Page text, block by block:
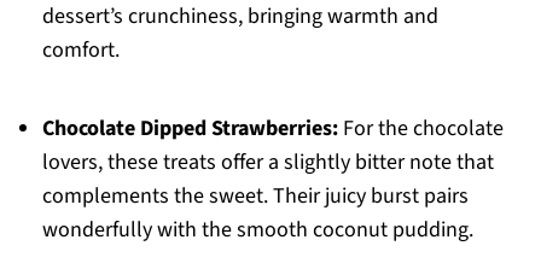
dessert’s crunchiness, bringing warmth and
comfort.
Chocolate Dipped Strawberries:For the chocolate
lovers, these treats offer a slightly bitter note that
complements the sweet. Their juicy burst pairs
wonderfully with the smooth coconut pudding.